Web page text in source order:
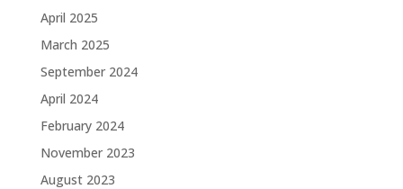
April 2025
March 2025
September 2024
April 2024
February 2024
November 2023
August 2023